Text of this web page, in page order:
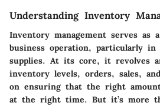
Understanding Inventory
Inventory management serves as
business operation, particularly in
supplies. At its core, it revolves
inventory levels, orders, sales,
on ensuring that the right
at the right time. But it’s more